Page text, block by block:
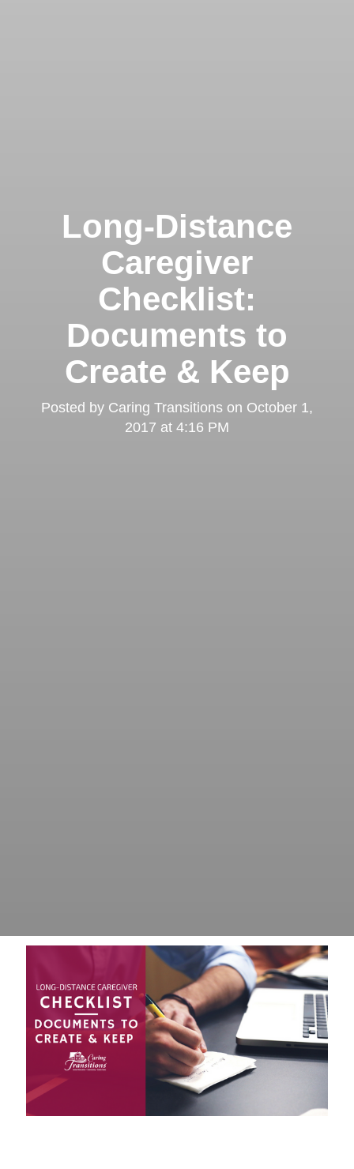
Long-Distance
Caregiver
Checklist:
Documents to
Create & Keep
Posted by Caring Transitions on October 1,
2017 at 4:16 PM